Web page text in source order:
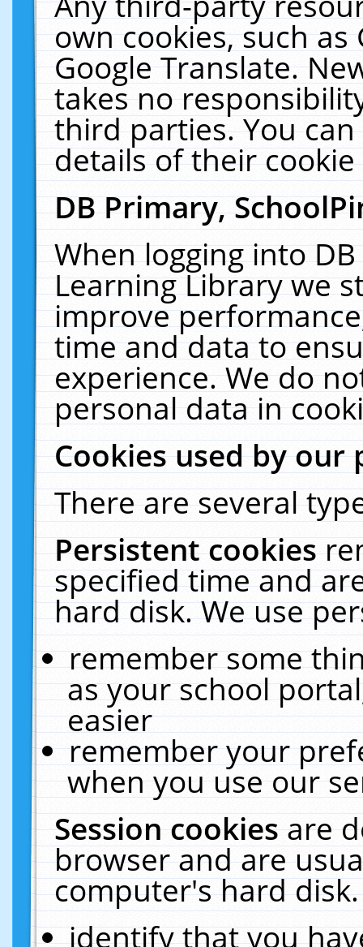
own cookies, such
Google Translate.
takes no
third parties. You
details of their
DB Primary,
When logging into
Learning Library we
improve
time and data to
experience. We do
personal data in
Cookies used by our
There are several
Persistent cookies
specified time and
hard disk. We use
remember some
as your school
easier
remember your
when you use our
Session cookiesare
browser and are
computer's hard
identify that you